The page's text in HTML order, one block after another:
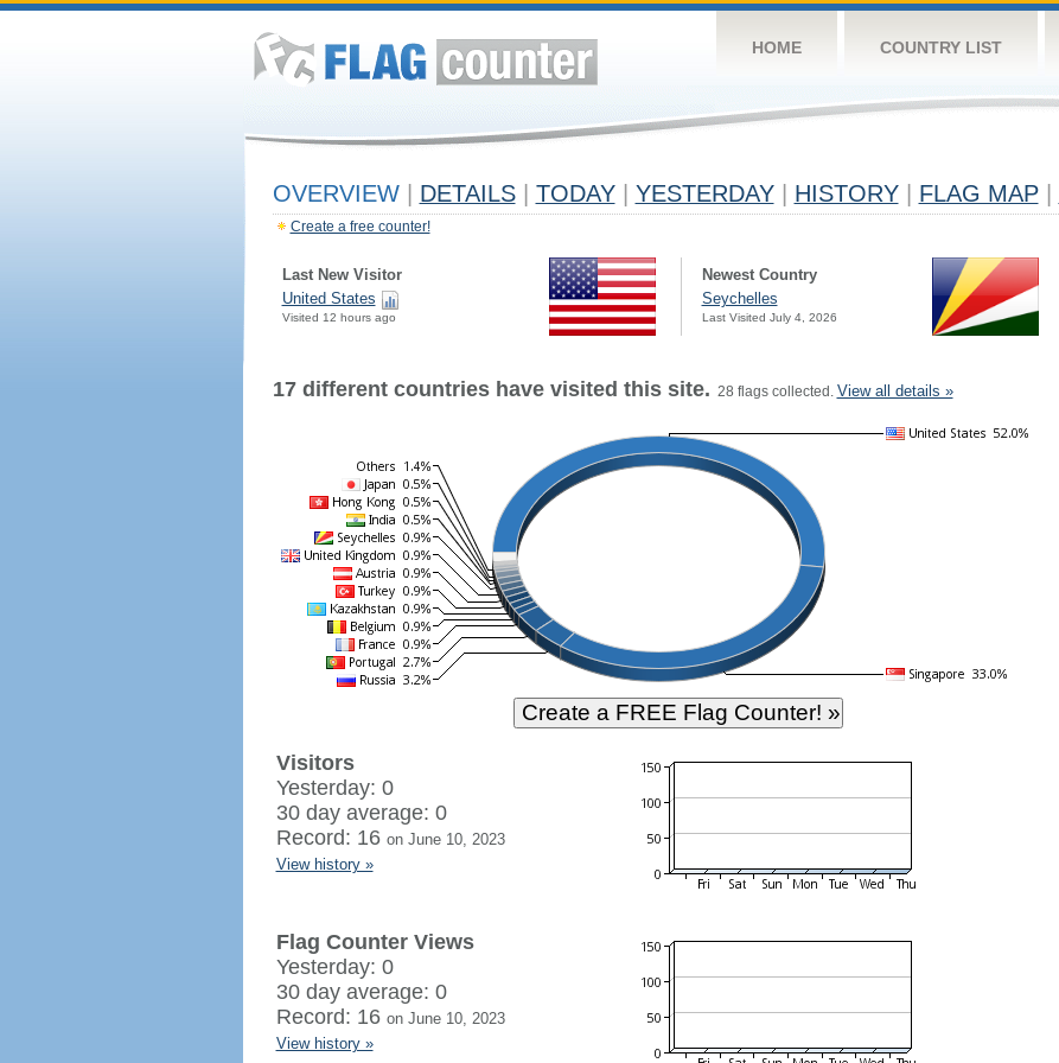
HOME COUNTRY LIST
OVERVIEW DETAILS TODAY YESTERDAY HISTORY FLAG MAP
Create a free counter!
Last New Visitor
United States
Visited 12 hours ago
Newest Country
Seychelles
Last Visited July 4, 2026
17 different countries have visited this site. 28 flags collected. View all details »
Visitors
Yesterday: 0
30 day average: 0
Record: 16 on June 10, 2023
View history »
Flag Counter Views
Yesterday: 0
30 day average: 0
Record: 16 on June 10, 2023
View history »